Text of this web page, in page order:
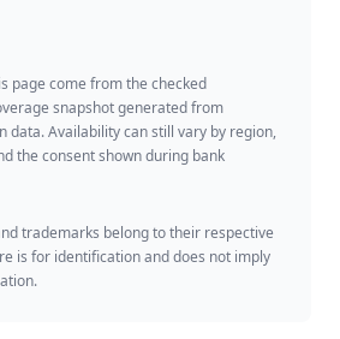
page come from the checked
snapshot generated from
data. Availability can still vary by region,
the consent shown during bank
trademarks belong to their respective
is for identification and does not imply